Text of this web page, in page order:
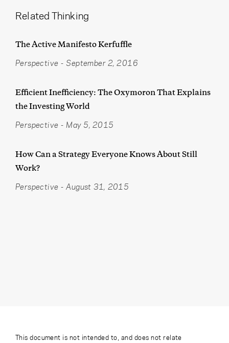
Related Thinking
The Active Manifesto Kerfuffle
Perspective - September 2, 2016
Efficient Inefficiency: The Oxymoron That Explains
the Investing World
Perspective - May 5, 2015
How Can a Strategy Everyone Knows About Still
Work?
Perspective - August 31, 2015
This document is not intended to, and does not relate